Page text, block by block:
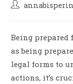
Being
as being
legal forms to
actions, it’s